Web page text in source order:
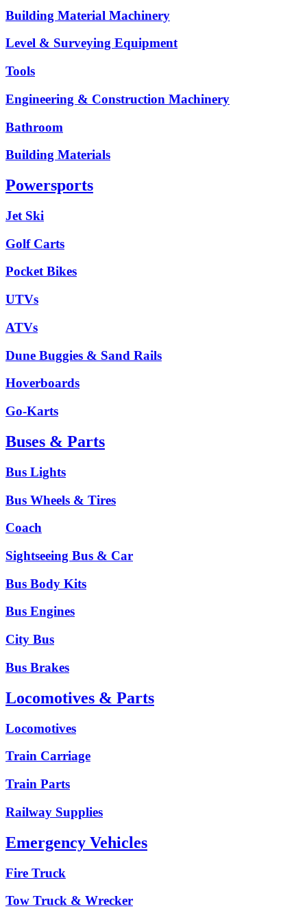
Building Material Machinery
Level & Surveying Equipment
Tools
Engineering & Construction Machinery
Bathroom
Building Materials
Powersports
Jet Ski
Golf Carts
Pocket Bikes
UTVs
ATVs
Dune Buggies & Sand Rails
Hoverboards
Go-Karts
Buses & Parts
Bus Lights
Bus Wheels & Tires
Coach
Sightseeing Bus & Car
Bus Body Kits
Bus Engines
City Bus
Bus Brakes
Locomotives & Parts
Locomotives
Train Carriage
Train Parts
Railway Supplies
Emergency Vehicles
Fire Truck
Tow Truck & Wrecker